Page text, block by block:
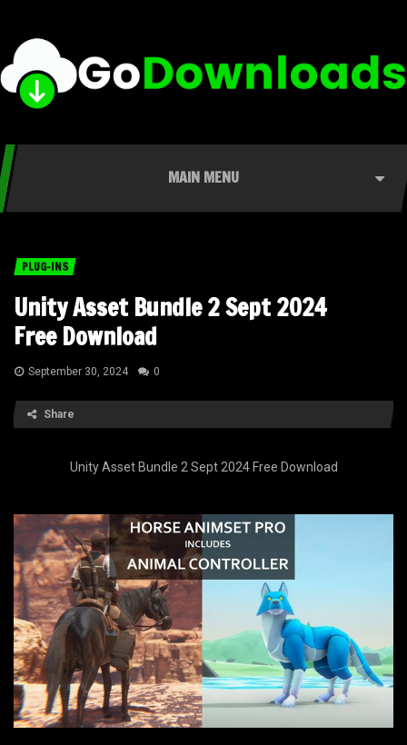
MAIN MENU
PLUG-INS
Unity Asset Bundle 2 Sept 2024
Free Download
September 30, 2024 0
Share
Unity Asset Bundle 2 Sept 2024 Free Download